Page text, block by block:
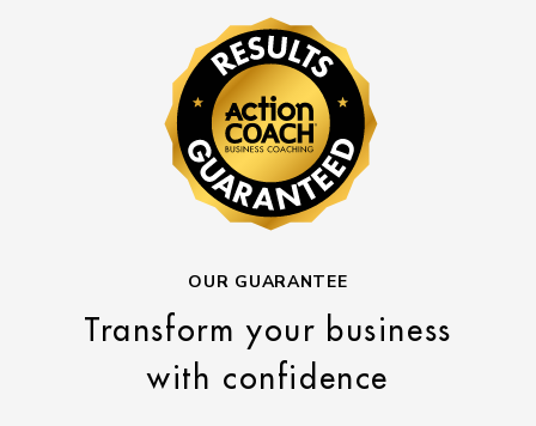
OUR GUARANTEE
Transform your business
with confidence